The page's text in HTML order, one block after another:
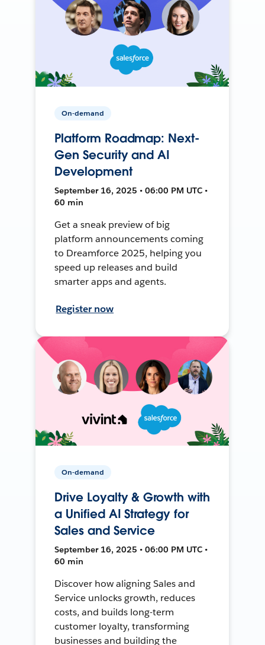
On-demand
Platform Roadmap: Next-
Gen Security and AI
Development
September 16, 2025 • 06:00 PM UTC •
60 min
Get a sneak preview of big
platform announcements coming
to Dreamforce 2025, helping you
speed up releases and build
smarter apps and agents.
Register now
On-demand
Drive Loyalty & Growth with
a Unified AI Strategy for
Sales and Service
September 16, 2025 • 06:00 PM UTC •
60 min
Discover how aligning Sales and
Service unlocks growth, reduces
costs, and builds long-term
customer loyalty, transforming
businesses and building the